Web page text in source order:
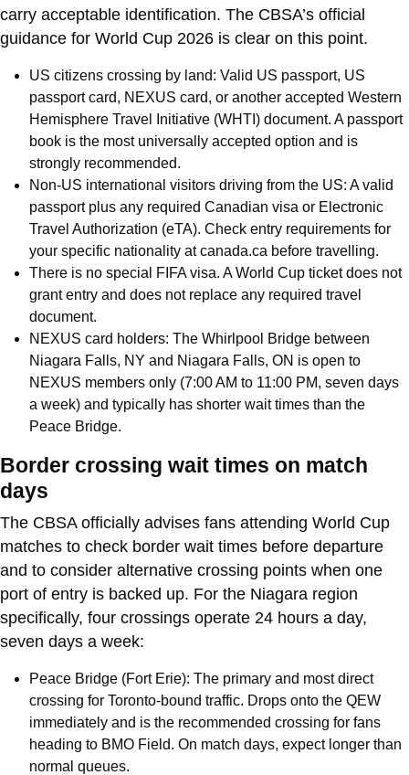
carry acceptable identification. The CBSA’s official
guidance for World Cup 2026 is clear on this point.
US citizens crossing by land: Valid US passport, US
passport card, NEXUS card, or another accepted Western
Hemisphere Travel Initiative (WHTI) document. A passport
book is the most universally accepted option and is
strongly recommended.
Non-US international visitors driving from the US: A valid
passport plus any required Canadian visa or Electronic
Travel Authorization (eTA). Check entry requirements for
your specific nationality at canada.ca before travelling.
There is no special FIFA visa. A World Cup ticket does not
grant entry and does not replace any required travel
document.
NEXUS card holders: The Whirlpool Bridge between
Niagara Falls, NY and Niagara Falls, ON is open to
NEXUS members only (7:00 AM to 11:00 PM, seven days
a week) and typically has shorter wait times than the
Peace Bridge.
Border crossing wait times on match
days
The CBSA officially advises fans attending World Cup
matches to check border wait times before departure
and to consider alternative crossing points when one
port of entry is backed up. For the Niagara region
specifically, four crossings operate 24 hours a day,
seven days a week:
Peace Bridge (Fort Erie): The primary and most direct
crossing for Toronto-bound traffic. Drops onto the QEW
immediately and is the recommended crossing for fans
heading to BMO Field. On match days, expect longer than
normal queues.